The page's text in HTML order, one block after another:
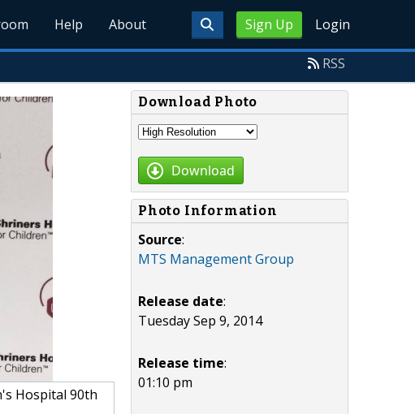
Sign Up Login
Help About
RSS
Hospital 90th
Download Photo
Download
Photo Information
Source:
MTS Management Group
Release date:
Tuesday Sep 9, 2014
Release time:
01:10 pm